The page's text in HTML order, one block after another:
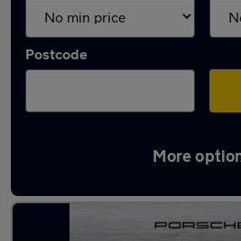
Postcode
More
Latest used Porsche in